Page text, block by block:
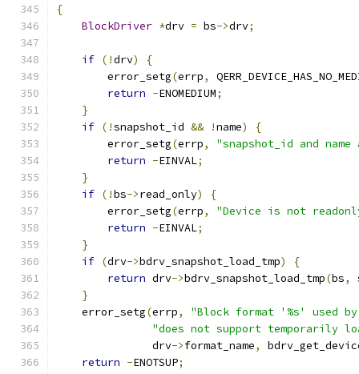
{
BlockDriver *drv = bs->drv;
if (!drv)
{
        error_setg
(errp,
return -ENOMEDIUM;
}
if (!snapshot_id && !name)
{
        error_setg
(errp,
"snapshot_id and name
return -EINVAL;
}
if (!bs->read_only)
{
        error_setg
(errp,
"Device is not
return -EINVAL;
}
if (drv->bdrv_snapshot_load_tmp)
{
return drv->bdrv_snapshot_load_tmp(bs,
}
    error_setg
(errp,
"Block format '%s' used
"does not support temporarily
               drv
->format_name,
return -ENOTSUP;